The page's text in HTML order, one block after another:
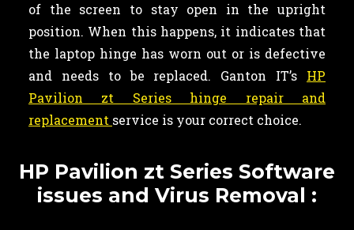
of the screen to stay open in the upright
position. When this happens, it indicates that
the laptop hinge has worn out or is defective
and needs to be replaced. Ganton IT’s HP
Pavilion zt Series hinge repair and
replacement service is your correct choice.
HP Pavilion zt Series Software
issues and Virus Removal :